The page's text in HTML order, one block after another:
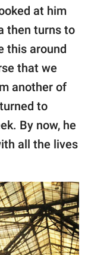
at him
then turns to
this around
that we
another of
to
By now, he
all the lives